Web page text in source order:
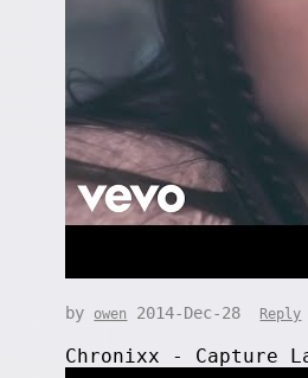
by owen 2014-Dec-28 Reply
Chronixx - Capture